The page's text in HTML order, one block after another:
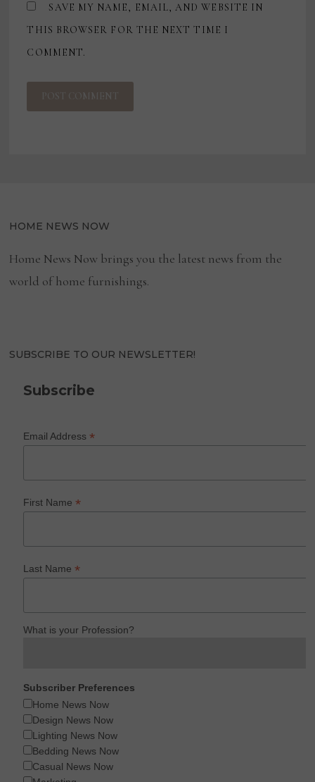
SAVE MY NAME, EMAIL, AND WEBSITE IN
THIS BROWSER FOR THE NEXT TIME I
COMMENT.
HOME NEWS NOW
Home News Now brings you the latest news from the
world of home furnishings.
SUBSCRIBE TO OUR NEWSLETTER!
Subscribe
Email Address*
First Name*
Last Name*
What is your Profession?
Subscriber Preferences
Home News Now
Design News Now
Lighting News Now
Bedding News Now
Casual News Now